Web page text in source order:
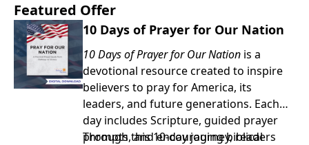
Featured Offer
10 Days of Prayer for Our Nation
10 Days of Prayer for Our Nation is a
devotional resource created to inspire
believers to pray for America, its
leaders, and future generations. Each
day includes Scripture, guided prayer
prompts, and encouraging biblical
Through this 10-day journey, readers